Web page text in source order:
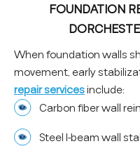
FOUNDATION
When foundation walls
movement, early
repair servicesinclude:
Carbon fiber wall
Steel I-beam wall